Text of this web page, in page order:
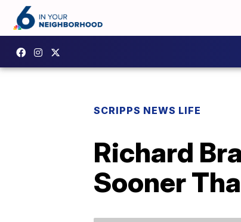
SCRIPPS NEWS LIFE
Richard
Sooner